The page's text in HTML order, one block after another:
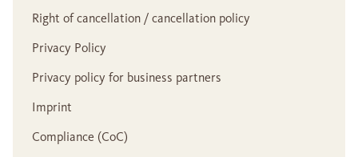
Right of cancellation / cancellation policy
Privacy Policy
Privacy policy for business partners
Imprint
Compliance (CoC)